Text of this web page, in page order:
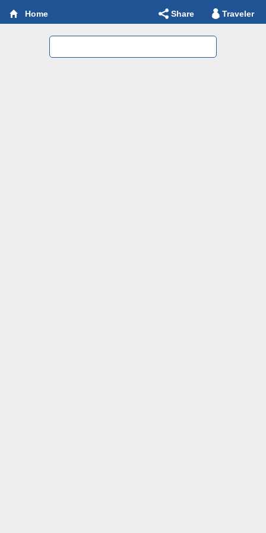
Home Share Traveler